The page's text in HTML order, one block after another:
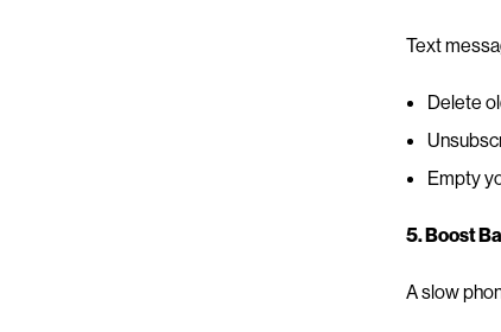
Text
Delete
Empty
5. Boost
A slow